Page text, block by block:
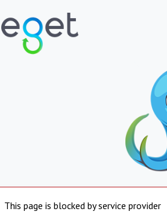
This page is blocked by service provider